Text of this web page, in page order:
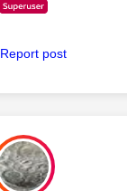
Report post